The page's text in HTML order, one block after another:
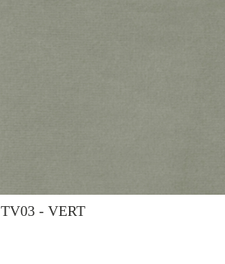
TV03 - VERT